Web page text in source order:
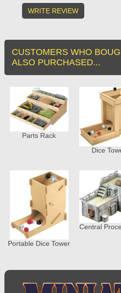
WRITE REVIEW
CUSTOMERS WHO
ALSO PURCHASED...
Parts Rack
Dice
Portable Dice Tower
Central